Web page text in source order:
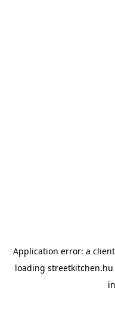
Application error: a client
loading streetkitchen.hu